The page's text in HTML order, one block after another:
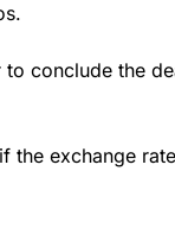
conclude the
the exchange